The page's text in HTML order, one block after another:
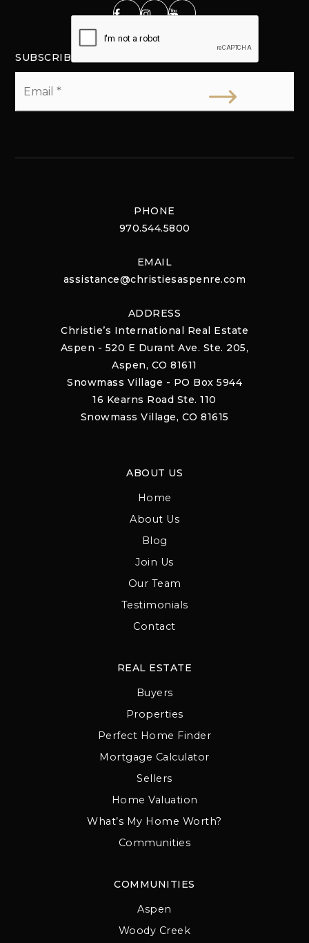
SUBSCRIBE
PHONE
970.544.5800
EMAIL
assistance@christiesaspenre.com
ADDRESS
Christie’s International Real Estate
Aspen - 520 E Durant Ave. Ste. 205,
Aspen, CO 81611
Snowmass Village - PO Box 5944
16 Kearns Road Ste. 110
Snowmass Village, CO 81615
ABOUT US
Home
About Us
Blog
Join Us
Our Team
Testimonials
Contact
COMMUNITIES
Aspen
Woody Creek
REAL ESTATE
Buyers
Properties
Perfect Home Finder
Mortgage Calculator
Sellers
Home Valuation
What’s My Home Worth?
Communities